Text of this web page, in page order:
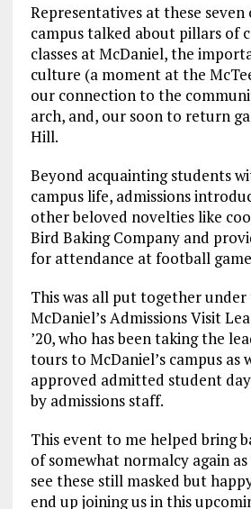
Representatives at these seven
campus talked about pillars of
classes at McDaniel, the
culture (a moment at the
our connection to the
arch, and, our soon to return
Hill.
Beyond acquainting students
campus life, admissions
other beloved novelties like
Bird Baking Company and
for attendance at football
This was all put together
McDaniel’s Admissions Visit
’20, who has been taking the
tours to McDaniel’s campus as
approved admitted student day
by admissions staff.
This event to me helped bring
of somewhat normalcy again
see these still masked but
end up joining us in this